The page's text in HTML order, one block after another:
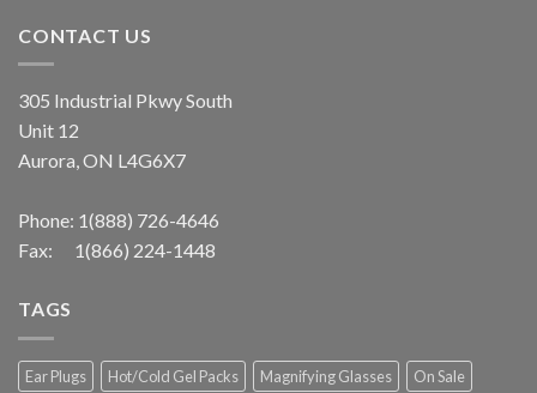
CONTACT US
305 Industrial Pkwy South
Unit 12
Aurora, ON L4G6X7
Phone: 1(888) 726-4646
Fax: 1(866) 224-1448
TAGS
Ear Plugs Hot/Cold Gel Packs Magnifying Glasses On Sale